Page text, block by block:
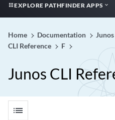
EXPLORE PATHFINDER APPS
Home Documentation Junos
CLI Reference
F
Junos CLI
list